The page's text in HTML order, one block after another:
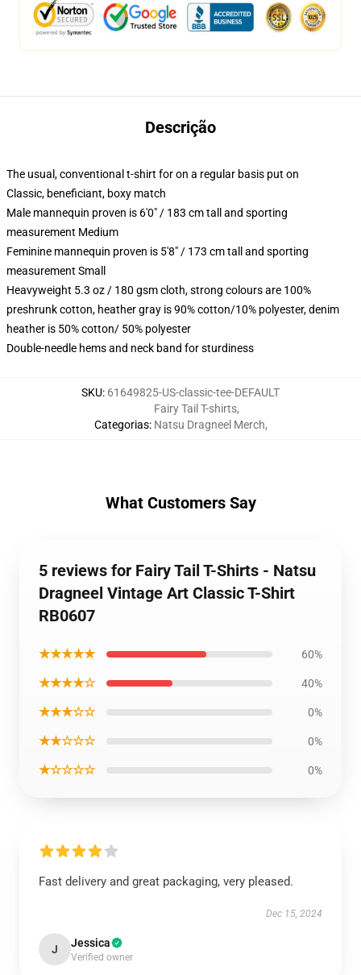
Descrição
The usual, conventional t-shirt for on a regular basis put on
Classic, beneficiant, boxy match
Male mannequin proven is 6'0" / 183 cm tall and sporting
measurement Medium
Feminine mannequin proven is 5'8" / 173 cm tall and sporting
measurement Small
Heavyweight 5.3 oz / 180 gsm cloth, strong colours are 100%
preshrunk cotton, heather gray is 90% cotton/10% polyester, denim
heather is 50% cotton/ 50% polyester
Double-needle hems and neck band for sturdiness
SKU: 61649825-US-classic-tee-DEFAULT
Categorias:
Fairy Tail T-shirts,
Natsu Dragneel Merch,
What Customers Say
5 reviews for Fairy Tail T-Shirts - Natsu
Dragneel Vintage Art Classic T-Shirt
RB0607
★★★★★ 60%
★★★★☆ 40%
★★★☆☆ 0%
★★☆☆☆ 0%
★☆☆☆☆ 0%
Fast delivery and great packaging, very pleased.
Dec 15, 2024
J Jessica
Verified owner